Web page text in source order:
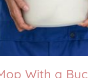
With a